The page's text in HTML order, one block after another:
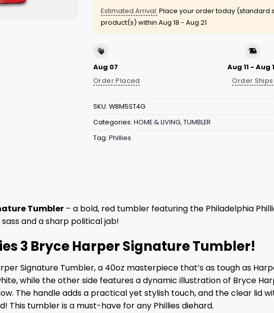
Estimated Arrival: Place your order today (standard
product(s) within Aug 18 - Aug 21
Aug 07
Order Placed
Aug 11 - Aug
Order Ships
SKU: W8M5ST4G
Categories: HOME & LIVING, TUMBLER
Tag: Phillies
Tumbler – a bold, red tumbler featuring the Philadelphia
and a sharp political jab!
3 Bryce Harper Signature Tumbler!
Signature Tumbler, a 40oz masterpiece that’s as tough as
while the other side features a dynamic illustration of Bryce
The handle adds a practical yet stylish touch, and the clear lid
This tumbler is a must-have for any Phillies diehard.